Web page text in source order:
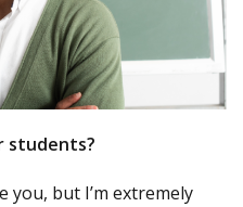
students?
you, but I’m extremely